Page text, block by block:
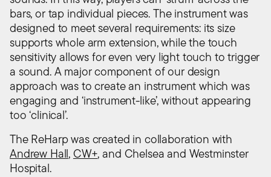
bars, or tap individual pieces. The instrument was
designed to meet several requirements: its size
supports whole arm extension, while the touch
sensitivity allows for even very light touch to trigger
a sound. A major component of our design
approach was to create an instrument which was
engaging and ‘instrument-like’, without appearing
too ‘clinical’.
The ReHarp was created in collaboration with
Andrew Hall,CW+, and Chelsea and Westminster
Hospital.